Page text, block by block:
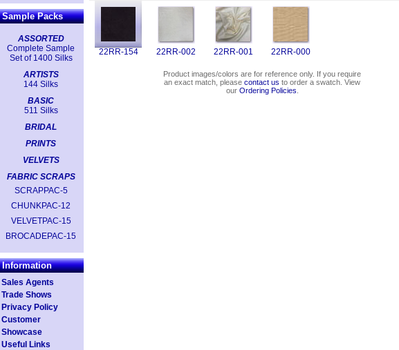
Sample Packs
ASSORTED
Complete Sample
Set of 1400 Silks
ARTISTS
144 Silks
BASIC
511 Silks
BRIDAL
PRINTS
VELVETS
FABRIC SCRAPS
SCRAPPAC-5
CHUNKPAC-12
VELVETPAC-15
BROCADEPAC-15
Information
Sales Agents
Trade Shows
Privacy Policy
Customer
Showcase
Useful Links
22RR-154 22RR-002 22RR-001 22RR-000
Product images/colors are for reference only. If you require
an exact match, please contact us to order a swatch. View
our Ordering Policies